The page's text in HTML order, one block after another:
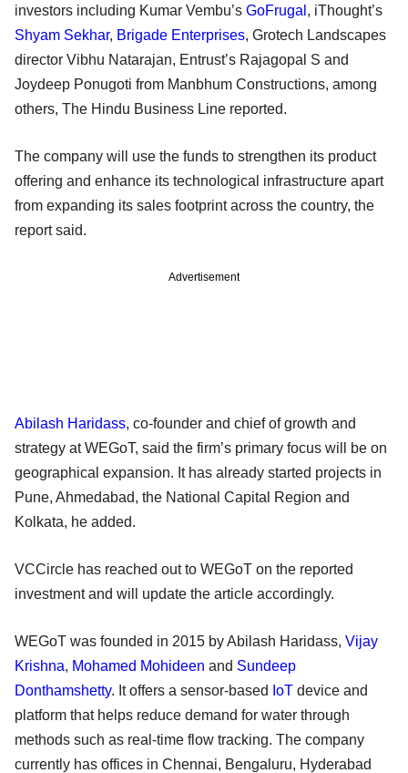
investors including Kumar Vembu’s GoFrugal , iThought’s
Shyam Sekhar, Brigade Enterprises, Grotech Landscapes
director Vibhu Natarajan, Entrust’s Rajagopal S and
Joydeep Ponugoti from Manbhum Constructions, among
others, The Hindu Business Line reported.
The company will use the funds to strengthen its product
offering and enhance its technological infrastructure apart
from expanding its sales footprint across the country, the
report said.
Advertisement
Abilash Haridass, co-founder and chief of growth and
strategy at WEGoT, said the firm’s primary focus will be on
geographical expansion. It has already started projects in
Pune, Ahmedabad, the National Capital Region and
Kolkata, he added.
VCCircle has reached out to WEGoT on the reported
investment and will update the article accordingly.
WEGoT was founded in 2015 by Abilash Haridass, Vijay
Krishna, Mohamed Mohideen and Sundeep
Donthamshetty. It offers a sensor-based IoT device and
platform that helps reduce demand for water through
methods such as real-time flow tracking. The company
currently has offices in Chennai, Bengaluru, Hyderabad